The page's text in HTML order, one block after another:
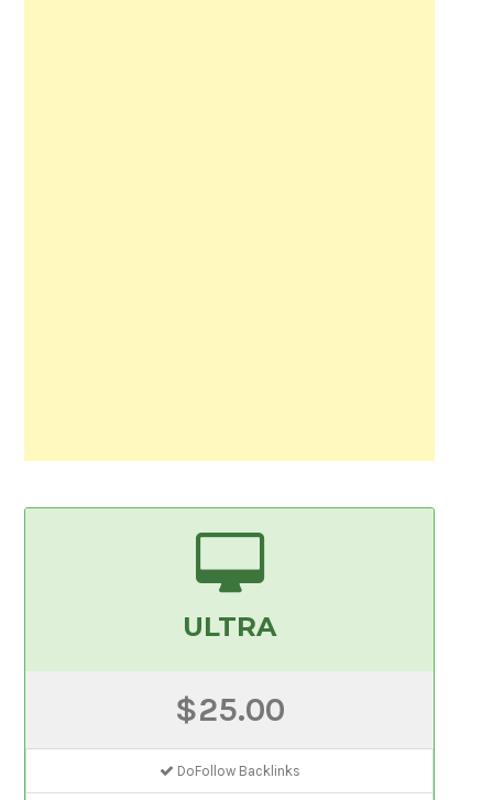
ULTRA
$25.00
DoFollow Backlinks